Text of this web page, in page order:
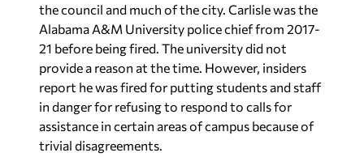
the council and much of the city. Carlisle was the
Alabama A&M University police chief from 2017-
21 before being fired. The university did not
provide a reason at the time. However, insiders
report he was fired for putting students and staff
in danger for refusing to respond to calls for
assistance in certain areas of campus because of
trivial disagreements.